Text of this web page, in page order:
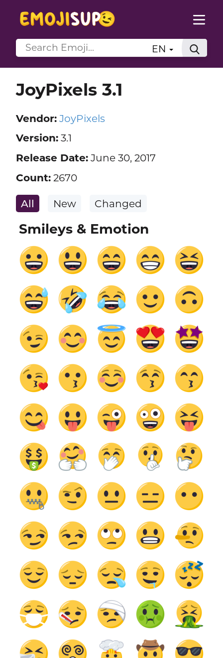
EN
JoyPixels 3.1
Vendor: JoyPixels
Version:3.1
Release Date:June 30, 2017
Count:2670
All New Changed
Smileys & Emotion